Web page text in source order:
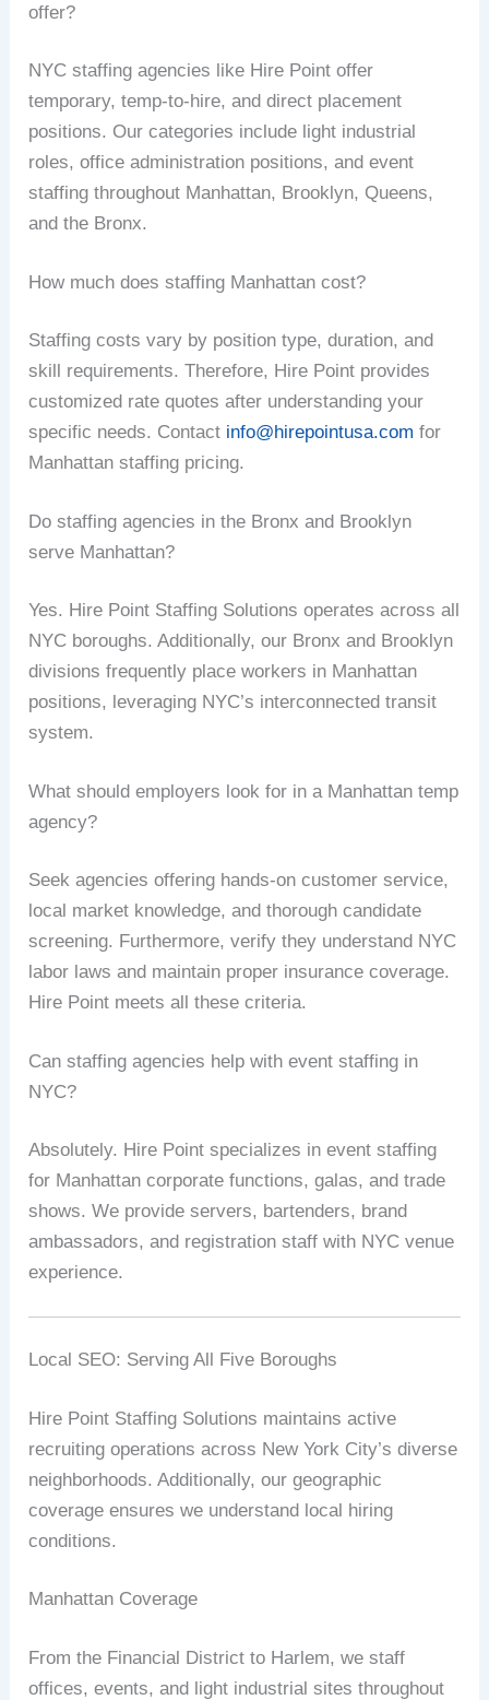
offer?
NYC staffing agencies like Hire Point offer
temporary, temp-to-hire, and direct placement
positions. Our categories include light industrial
roles, office administration positions, and event
staffing throughout Manhattan, Brooklyn, Queens,
and the Bronx.
How much does staffing Manhattan cost?
Staffing costs vary by position type, duration, and
skill requirements. Therefore, Hire Point provides
customized rate quotes after understanding your
specific needs. Contact info@hirepointusa.com for
Manhattan staffing pricing.
Do staffing agencies in the Bronx and Brooklyn
serve Manhattan?
Yes. Hire Point Staffing Solutions operates across all
NYC boroughs. Additionally, our Bronx and Brooklyn
divisions frequently place workers in Manhattan
positions, leveraging NYC’s interconnected transit
system.
What should employers look for in a Manhattan temp
agency?
Seek agencies offering hands-on customer service,
local market knowledge, and thorough candidate
screening. Furthermore, verify they understand NYC
labor laws and maintain proper insurance coverage.
Hire Point meets all these criteria.
Can staffing agencies help with event staffing in
NYC?
Absolutely. Hire Point specializes in event staffing
for Manhattan corporate functions, galas, and trade
shows. We provide servers, bartenders, brand
ambassadors, and registration staff with NYC venue
experience.
Local SEO: Serving All Five Boroughs
Hire Point Staffing Solutions maintains active
recruiting operations across New York City’s diverse
neighborhoods. Additionally, our geographic
coverage ensures we understand local hiring
conditions.
Manhattan Coverage
From the Financial District to Harlem, we staff
offices, events, and light industrial sites throughout